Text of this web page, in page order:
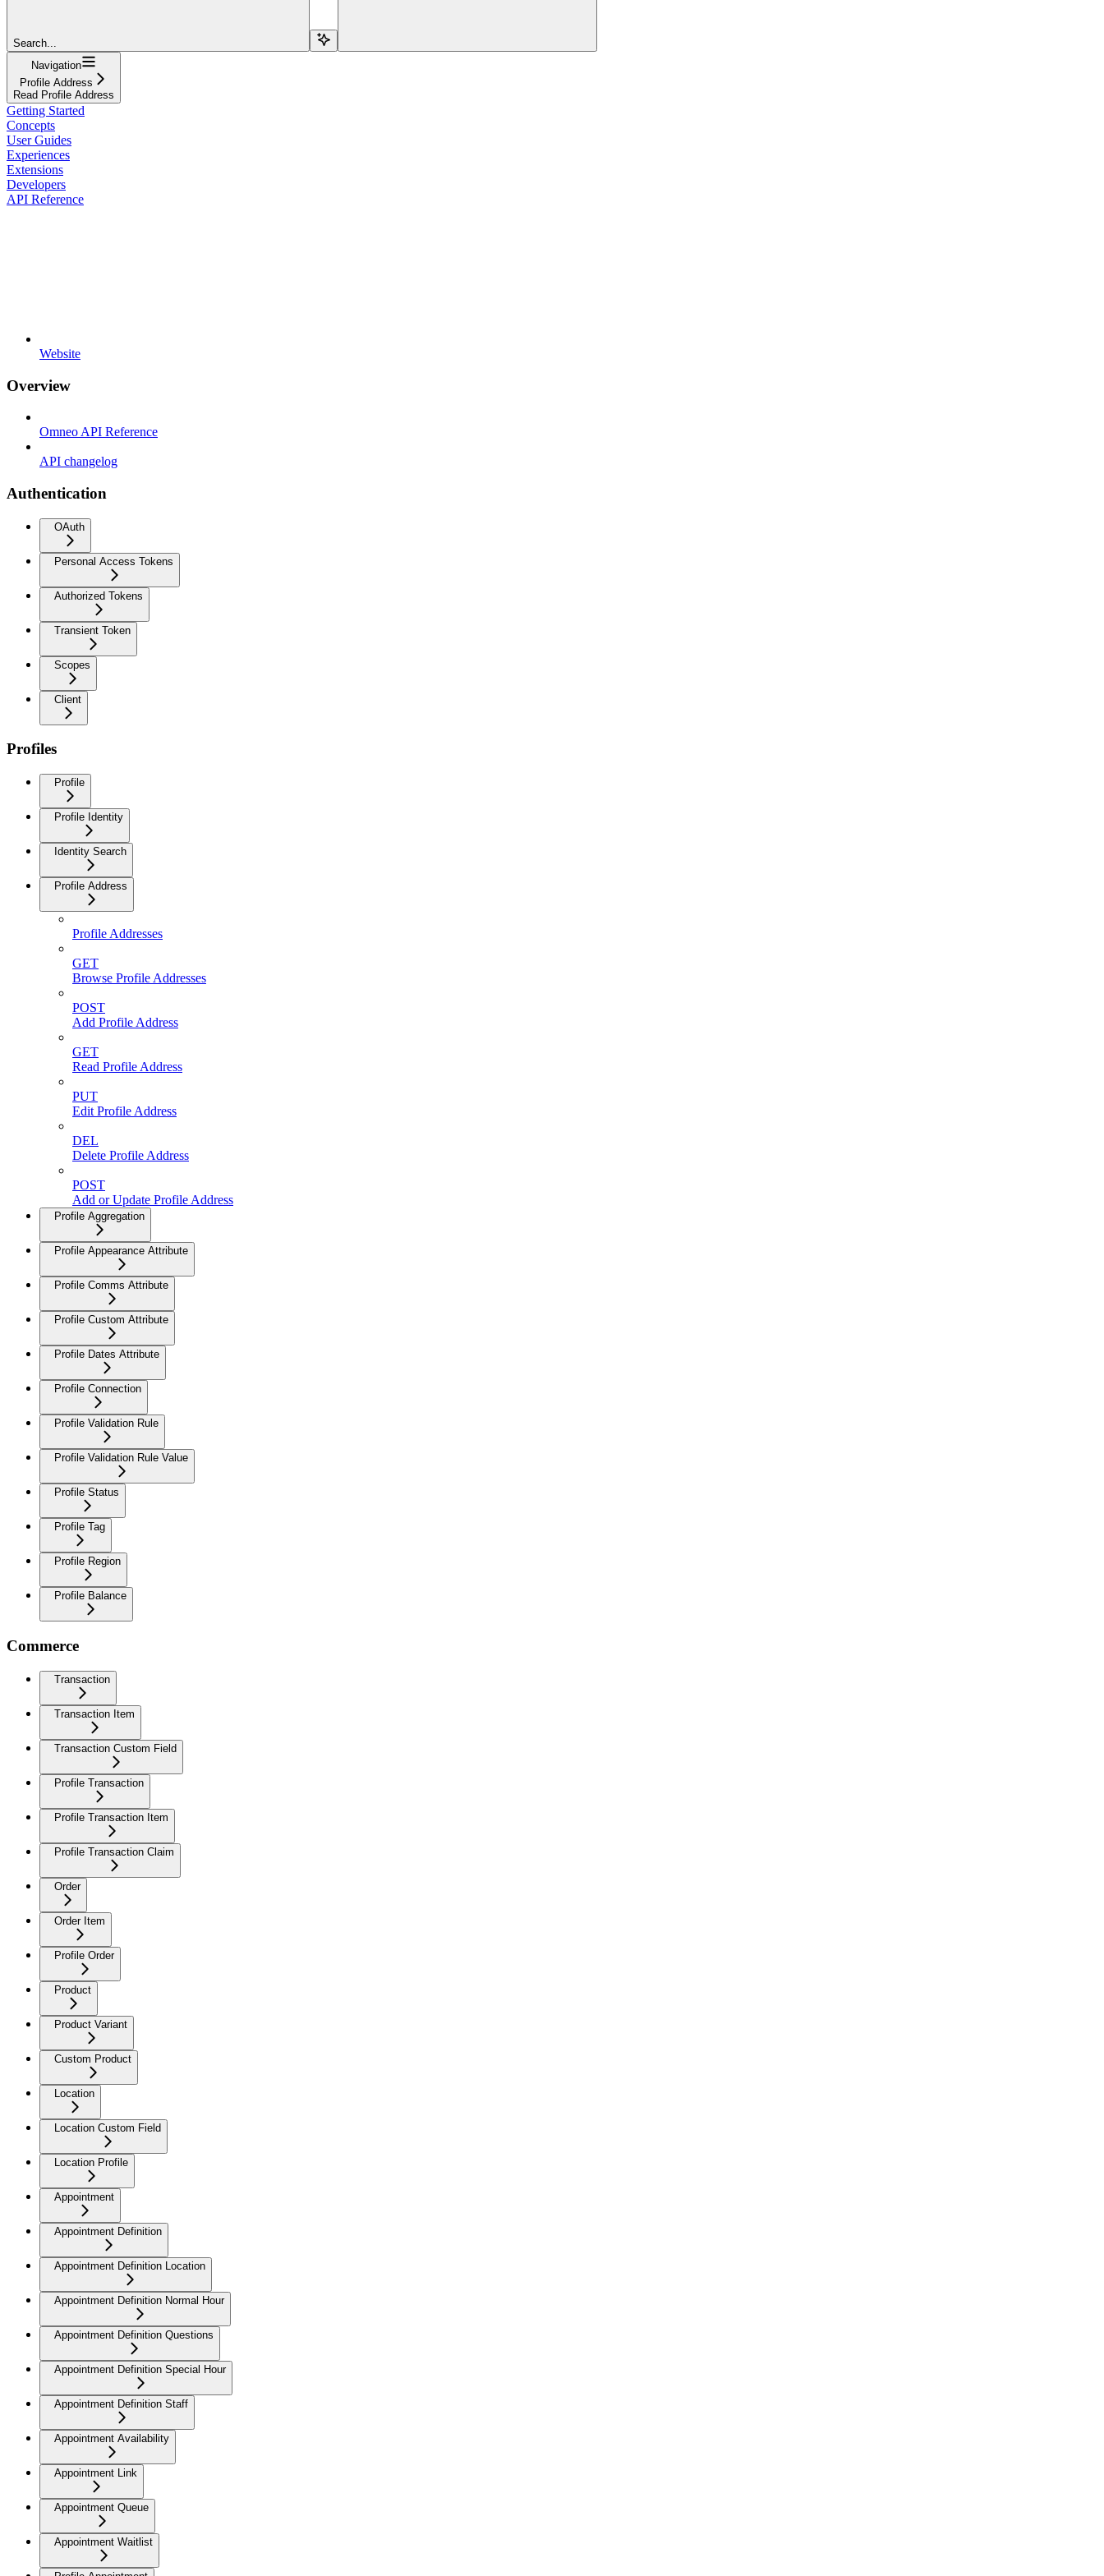
Search...
Navigation
Profile Address
Read Profile Address
Getting Started
Concepts
User Guides
Experiences
Extensions
Developers
API Reference
Website
Overview
Omneo API Reference
API changelog
Authentication
OAuth
Personal Access Tokens
Authorized Tokens
Transient Token
Scopes
Client
Profiles
Profile
Profile Identity
Identity Search
Profile Address
Profile Addresses
GET
Browse Profile Addresses
POST
Add Profile Address
GET
Read Profile Address
PUT
Edit Profile Address
DEL
Delete Profile Address
POST
Add or Update Profile Address
Profile Aggregation
Profile Appearance Attribute
Profile Comms Attribute
Profile Custom Attribute
Profile Dates Attribute
Profile Connection
Profile Validation Rule
Profile Validation Rule Value
Profile Status
Profile Tag
Profile Region
Profile Balance
Commerce
Transaction
Transaction Item
Transaction Custom Field
Profile Transaction
Profile Transaction Item
Profile Transaction Claim
Order
Order Item
Profile Order
Product
Product Variant
Custom Product
Location
Location Custom Field
Location Profile
Appointment
Appointment Definition
Appointment Definition Location
Appointment Definition Normal Hour
Appointment Definition Questions
Appointment Definition Special Hour
Appointment Definition Staff
Appointment Availability
Appointment Link
Appointment Queue
Appointment Waitlist